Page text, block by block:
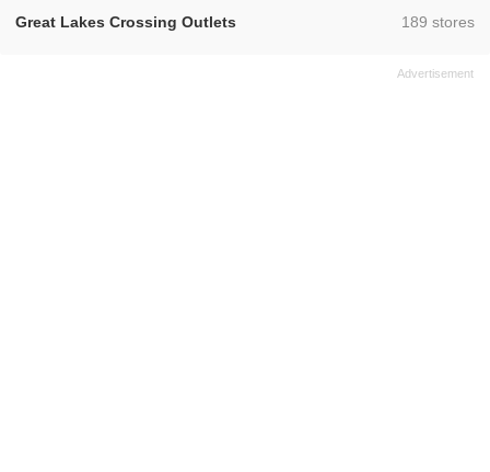
Great Lakes Crossing Outlets
,189 stores